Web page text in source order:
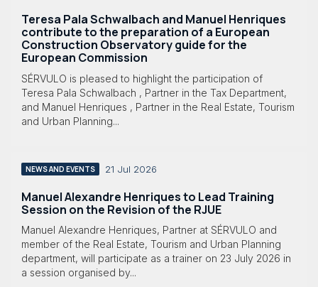
Teresa Pala Schwalbach and Manuel Henriques
contribute to the preparation of a European
Construction Observatory guide for the
European Commission
SÉRVULO is pleased to highlight the participation of
Teresa Pala Schwalbach , Partner in the Tax Department,
and Manuel Henriques , Partner in the Real Estate, Tourism
and Urban Planning...
NEWS AND EVENTS 21 Jul 2026
Manuel Alexandre Henriques to Lead Training
Session on the Revision of the RJUE
Manuel Alexandre Henriques, Partner at SÉRVULO and
member of the Real Estate, Tourism and Urban Planning
department, will participate as a trainer on 23 July 2026 in
a session organised by...